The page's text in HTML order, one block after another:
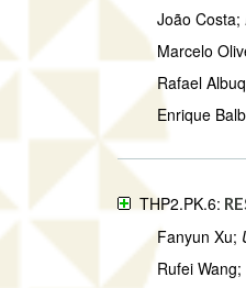
João Costa;
Marcelo
Rafael
Enrique
THP2.PK.6:
Fanyun Xu;
Rufei Wang;